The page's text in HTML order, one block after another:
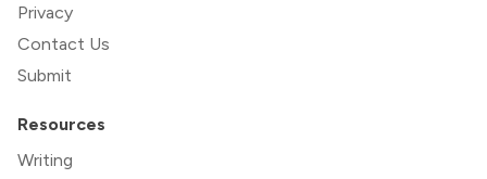
Privacy
Contact Us
Submit
Resources
Writing